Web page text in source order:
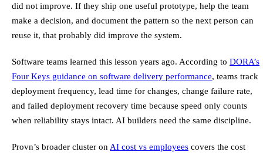
did not improve. If they ship one useful prototype, help the team
make a decision, and document the pattern so the next person can
reuse it, that probably did improve the system.
Software teams learned this lesson years ago. According to DORA’s
Four Keys guidance on software delivery performance, teams track
deployment frequency, lead time for changes, change failure rate,
and failed deployment recovery time because speed only counts
when reliability stays intact. AI builders need the same discipline.
Provn’s broader cluster on AI cost vs employees covers the cost